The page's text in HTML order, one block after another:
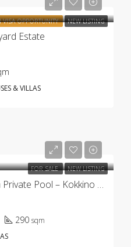
VISA OPPORTUNITY NEW LISTING
Estate
& VILLAS
FOR SALE NEW LISTING
KH-2656 Luxury Villa with Private Pool – Kokkino Chorio
290 sqm